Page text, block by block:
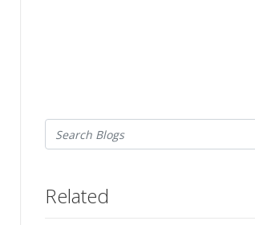
Search
Related